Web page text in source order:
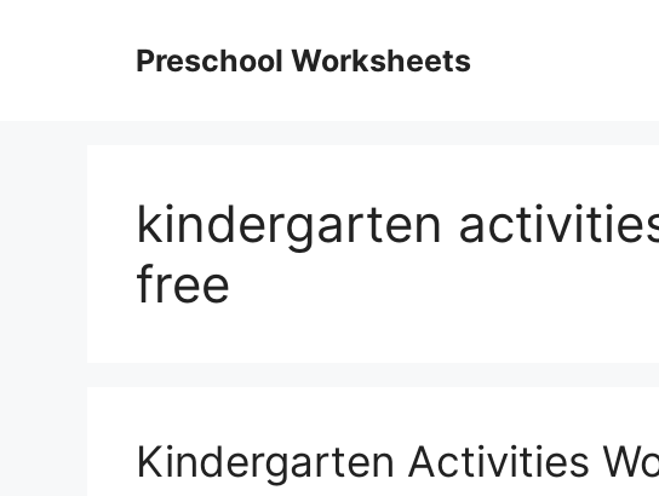
Preschool Worksheets
kindergarten
free
Kindergarten Activities